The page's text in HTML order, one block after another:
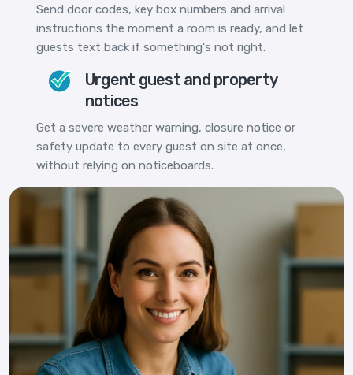
Send door codes, key box numbers and arrival
instructions the moment a room is ready, and let
guests text back if something's not right.
Urgent guest and property
notices
Get a severe weather warning, closure notice or
safety update to every guest on site at once,
without relying on noticeboards.